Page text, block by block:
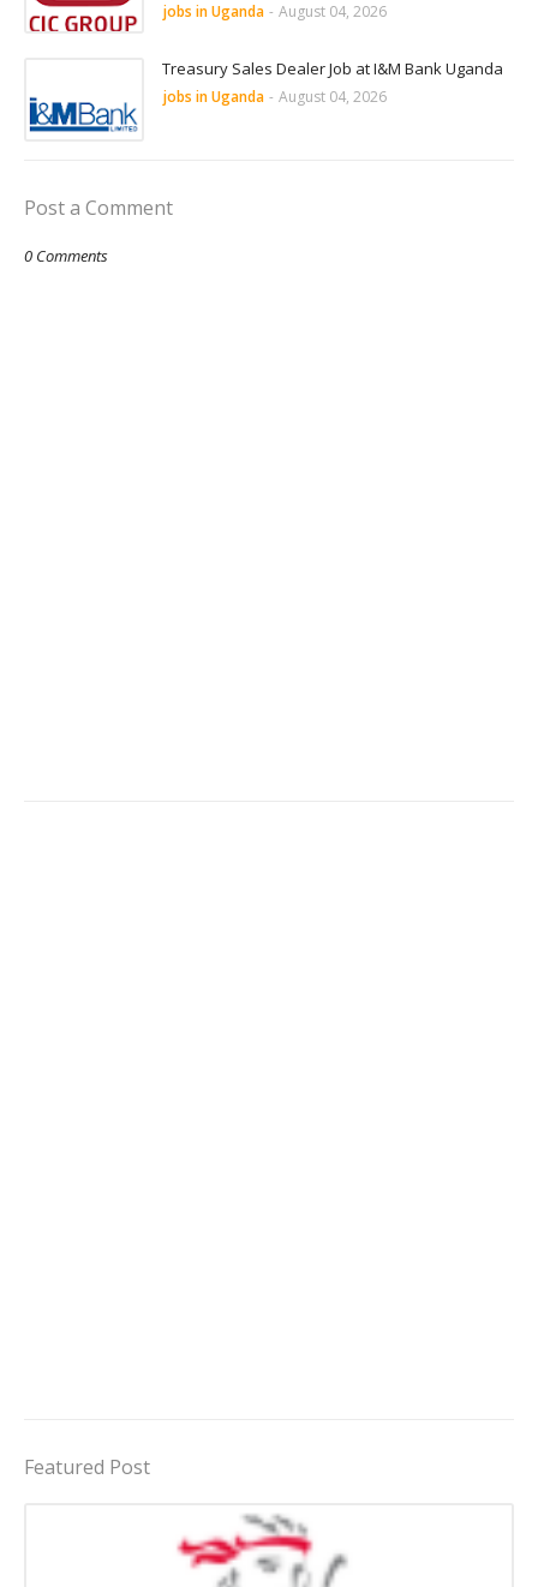
jobs in Uganda - August 04, 2026
Treasury Sales Dealer Job at I&M Bank Uganda
jobs in Uganda - August 04, 2026
Post a Comment
0 Comments
Featured Post